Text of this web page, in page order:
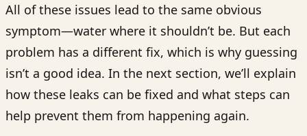
All of these issues lead to the same obvious
symptom—water where it shouldn’t be. But each
problem has a different fix, which is why guessing
isn’t a good idea. In the next section, we’ll explain
how these leaks can be fixed and what steps can
help prevent them from happening again.